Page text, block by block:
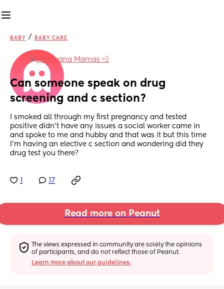
BABY / BABY CARE
inMarijuana Mamas 💨
Can someone speak on drug
screening and c section?
I smoked all through my first pregnancy and tested
positive didn’t have any issues a social worker came in
and spoke to me and hubby and that was it but this time
I’m having an elective c section and wondering did they
drug test you there?
17
Read more on Peanut
The views expressed in community are solely the opinions
of participants, and do not reflect those of Peanut.
Learn more about our guidelines.